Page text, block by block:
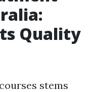
Quality
stems